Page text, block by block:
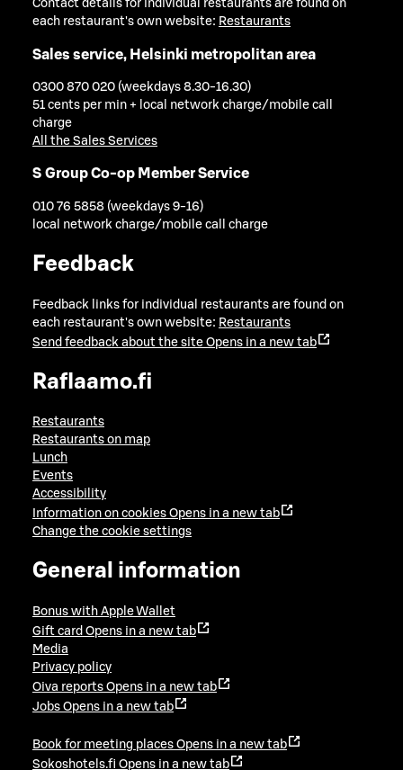
Contact details for individual restaurants are found on
each restaurant's own website: Restaurants
Sales service, Helsinki metropolitan area
0300 870 020 (weekdays 8.30-16.30)
51 cents per min + local network charge/mobile call
charge
All the Sales Services
S Group Co-op Member Service
010 76 5858 (weekdays 9-16)
local network charge/mobile call charge
Feedback
Feedback links for individual restaurants are found on
each restaurant's own website: Restaurants
Send feedback about the site Opens in a new tab
Raflaamo.fi
Restaurants
Restaurants on map
Lunch
Events
Accessibility
Information on cookies Opens in a new tab
Change the cookie settings
General information
Bonus with Apple Wallet
Gift card Opens in a new tab
Media
Privacy policy
Oiva reports Opens in a new tab
Jobs Opens in a new tab
Book for meeting places Opens in a new tab
Sokoshotels.fi Opens in a new tab